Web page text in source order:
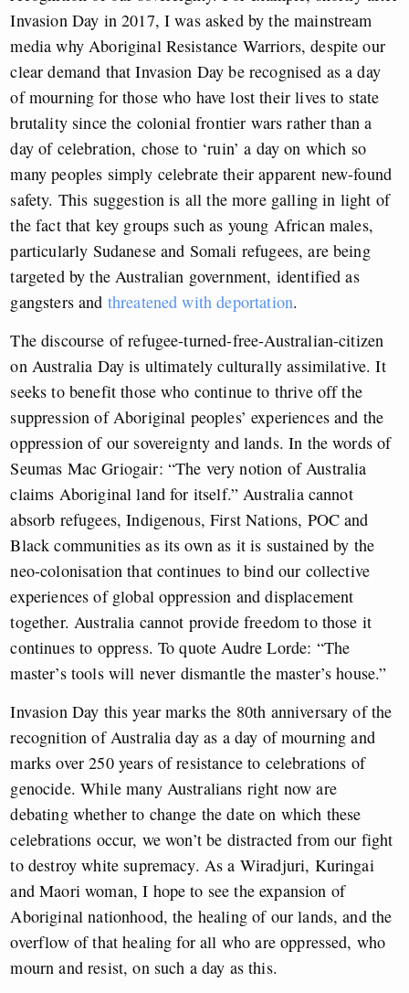
Invasion Day in 2017, I was asked by the mainstream
media why Aboriginal Resistance Warriors, despite our
clear demand that Invasion Day be recognised as a day
of mourning for those who have lost their lives to state
brutality since the colonial frontier wars rather than a
day of celebration, chose to ‘ruin’ a day on which so
many peoples simply celebrate their apparent new-found
safety. This suggestion is all the more galling in light of
the fact that key groups such as young African males,
particularly Sudanese and Somali refugees, are being
targeted by the Australian government, identified as
gangsters and threatened with deportation.
The discourse of refugee-turned-free-Australian-citizen
on Australia Day is ultimately culturally assimilative. It
seeks to benefit those who continue to thrive off the
suppression of Aboriginal peoples’ experiences and the
oppression of our sovereignty and lands. In the words of
Seumas Mac Griogair: “The very notion of Australia
claims Aboriginal land for itself.” Australia cannot
absorb refugees, Indigenous, First Nations, POC and
Black communities as its own as it is sustained by the
neo-colonisation that continues to bind our collective
experiences of global oppression and displacement
together. Australia cannot provide freedom to those it
continues to oppress. To quote Audre Lorde: “The
master’s tools will never dismantle the master’s house.”
Invasion Day this year marks the 80th anniversary of the
recognition of Australia day as a day of mourning and
marks over 250 years of resistance to celebrations of
genocide. While many Australians right now are
debating whether to change the date on which these
celebrations occur, we won’t be distracted from our fight
to destroy white supremacy. As a Wiradjuri, Kuringai
and Maori woman, I hope to see the expansion of
Aboriginal nationhood, the healing of our lands, and the
overflow of that healing for all who are oppressed, who
mourn and resist, on such a day as this.